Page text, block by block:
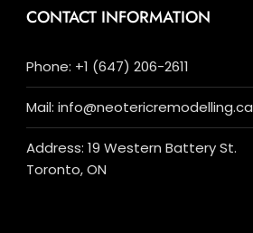
CONTACT INFORMATION
Phone: +1 (647) 206-2611
Mail: info@neotericremodelling.ca
Address: 19 Western Battery St.
Toronto, ON